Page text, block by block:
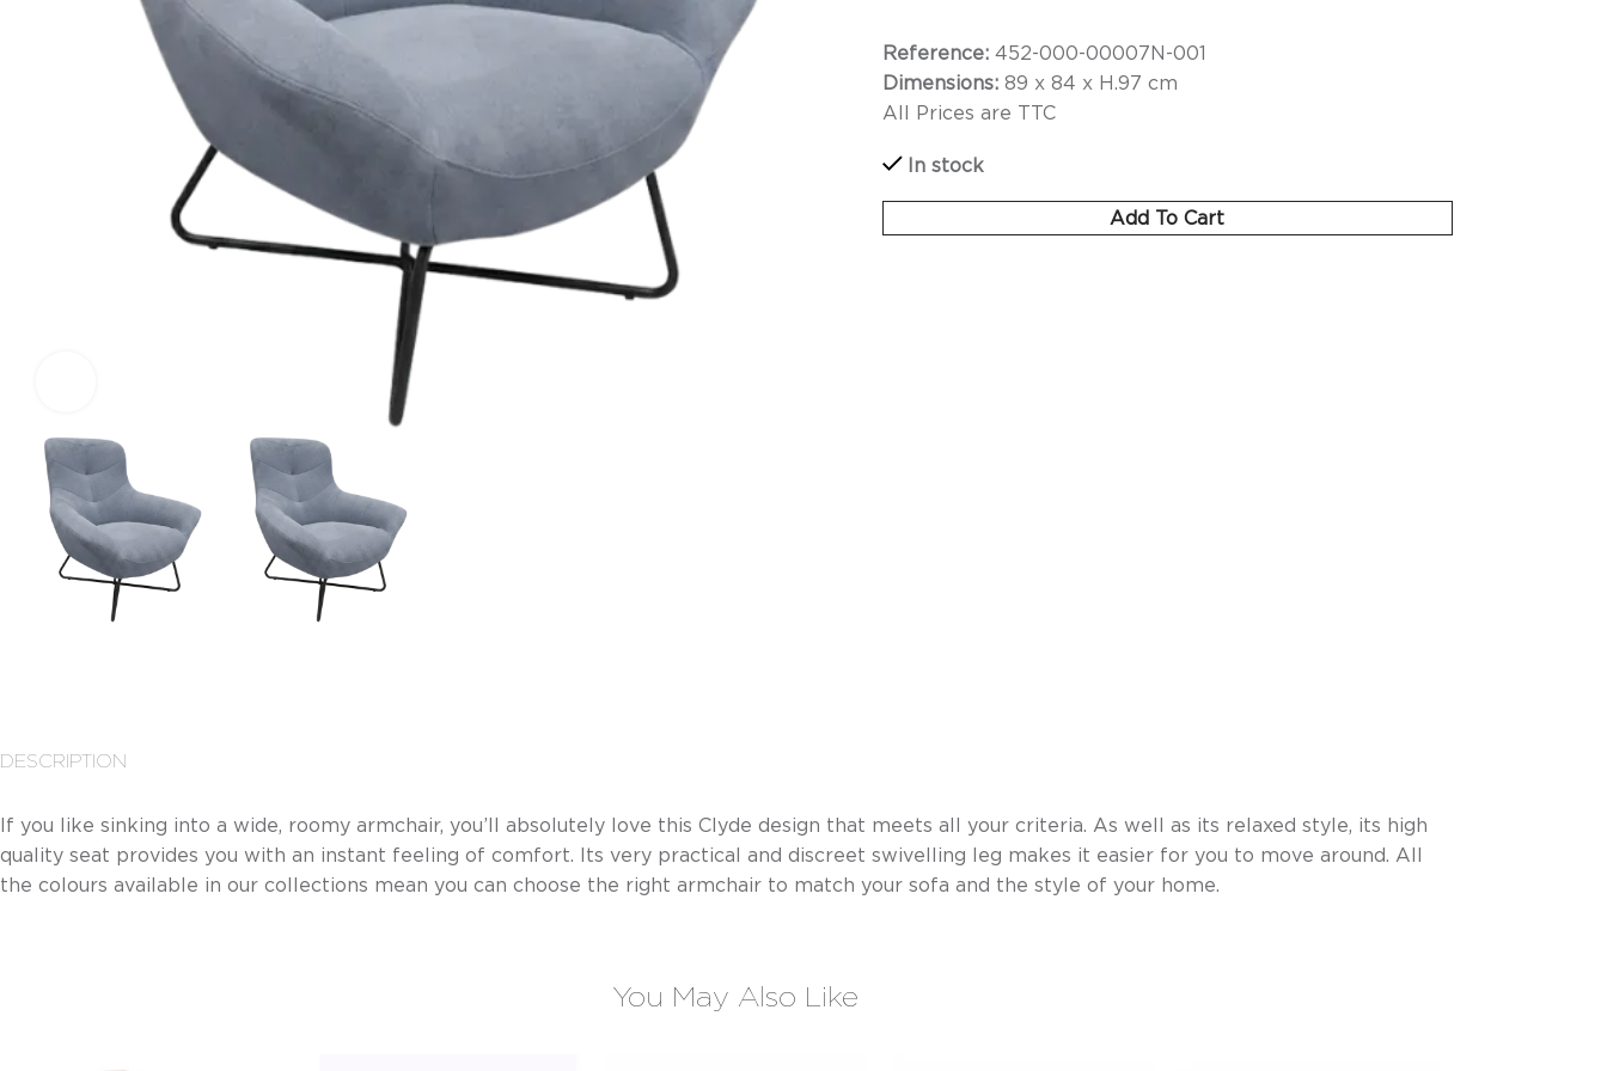
Reference: 452-000-00007N-001
Dimensions: 89 x 84 x H.97 cm
All Prices are TTC
In stock
Add To Cart
DESCRIPTION
If you like sinking into a wide, roomy armchair, you’ll absolutely love this Clyde design that meets all your criteria. As well as its relaxed style, its high
quality seat provides you with an instant feeling of comfort. Its very practical and discreet swivelling leg makes it easier for you to move around. All
the colours available in our collections mean you can choose the right armchair to match your sofa and the style of your home.
You May Also Like